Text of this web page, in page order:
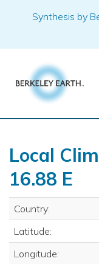
Synthesis by
Local
16.88 E
Country:
Latitude:
Longitude: